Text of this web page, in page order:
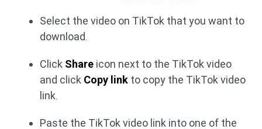
Select the video on TikTok that you want to
download.
Click Share icon next to the TikTok video
and click Copy link to copy the TikTok video
link.
Paste the TikTok video link into one of the